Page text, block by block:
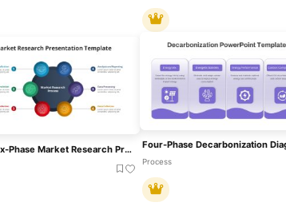
Free Six-Phase Market Research Process Template For PowerPoint & Google Slides
Process